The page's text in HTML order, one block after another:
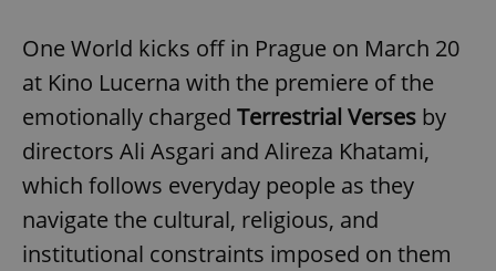
One World kicks off in Prague on March 20
at Kino Lucerna with the premiere of the
emotionally charged Terrestrial Verses by
directors Ali Asgari and Alireza Khatami,
which follows everyday people as they
navigate the cultural, religious, and
institutional constraints imposed on them